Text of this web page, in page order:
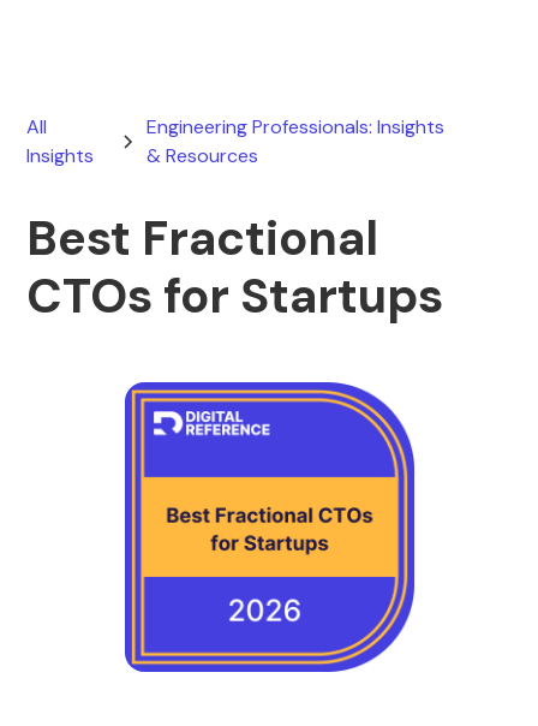
All
Insights
Engineering Professionals: Insights
& Resources
Best Fractional
CTOs for Startups